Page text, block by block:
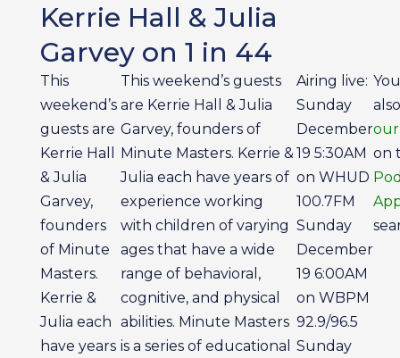
Kerrie Hall & Julia
Garvey on 1 in 44
This
weekend’s
guests are
Kerrie Hall
& Julia
Garvey,
founders
of Minute
Masters.
Kerrie &
Julia each
have years
This weekend’s guests
are Kerrie Hall & Julia
Garvey, founders of
Minute Masters. Kerrie &
Julia each have years of
experience working
with children of varying
ages that have a wide
range of behavioral,
cognitive, and physical
abilities. Minute Masters
is a series of educational
Airing live:
Sunday
December
19 5:30AM
on WHUD
100.7FM
Sunday
December
19 6:00AM
on WBPM
92.9/96.5
Sunday
also
on